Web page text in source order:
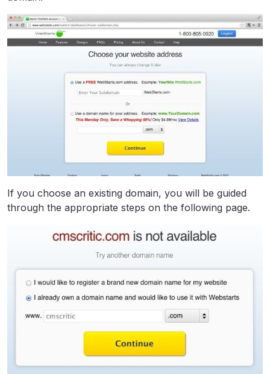
If you choose an existing domain, you will be guided
through the appropriate steps on the following page.